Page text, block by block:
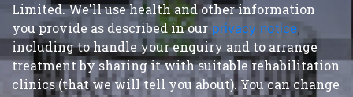
Limited. We'll use health and other information
you provide as described in our privacy notice,
including to handle your enquiry and to arrange
treatment by sharing it with suitable rehabilitation
clinics (that we will tell you about). You can change